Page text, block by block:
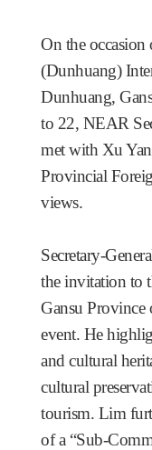
On the
(Dunhuang)
Dunhuang,
to 22, NEAR
met with Xu
Provincial
views.
Secretary-
the invitation to
Gansu Province
event. He
and cultural
cultural
tourism. Lim
of a “Sub-